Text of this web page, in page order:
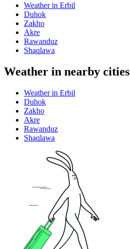
Weather in Erbil
Duhok
Zakho
Akre
Rawanduz
Shaqlawa
Weather in nearby cities
Weather in Erbil
Duhok
Zakho
Akre
Rawanduz
Shaqlawa